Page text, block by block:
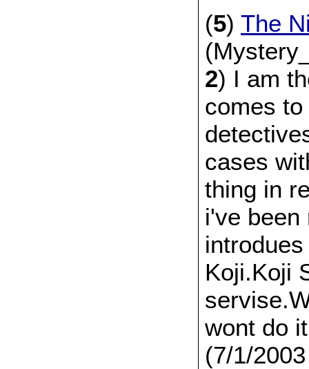
(5) The
2) I am
comes
cases
thing in
i've been
Koji.Koji
wont do
(7/1/